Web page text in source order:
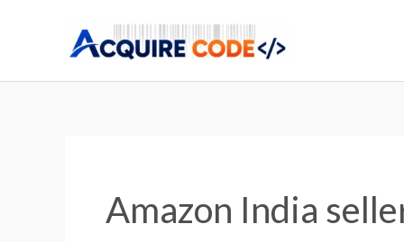
Amazon India